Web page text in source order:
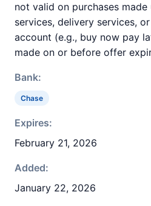
not valid on purchases
services, delivery services,
account (e.g., buy now pay
made on or before offer
Bank:
Chase
Expires:
February 21, 2026
Added:
January 22, 2026